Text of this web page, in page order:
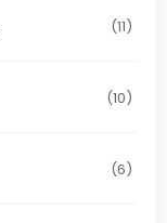
(11)
(10)
(6)